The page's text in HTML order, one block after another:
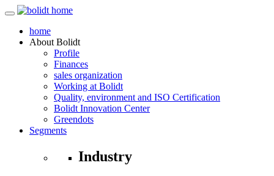
home
About Bolidt
Profile
Finances
sales organization
Working at Bolidt
Quality, environment and ISO Certification
Bolidt Innovation Center
Greendots
Segments
Industry